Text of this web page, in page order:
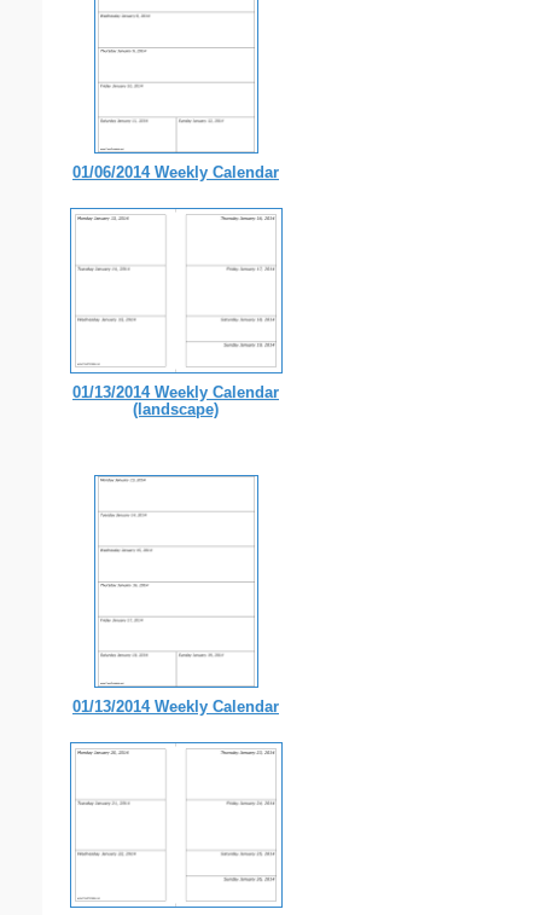
01/06/2014 Weekly Calendar
01/13/2014 Weekly Calendar
(landscape)
01/13/2014 Weekly Calendar